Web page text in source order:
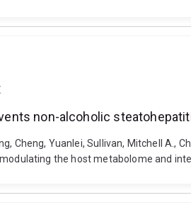
non-alcoholic
Cheng, Yuanlei, Sullivan, Mitchell A.,
the host metabolome and